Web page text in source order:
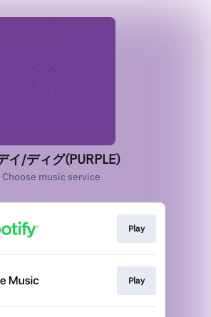
イ/ディグ(PURPLE)
Choose music service
Play
Play